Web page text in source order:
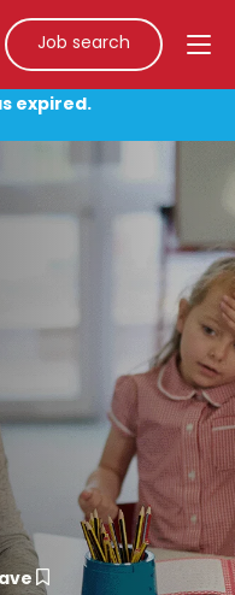
Job search
expired.